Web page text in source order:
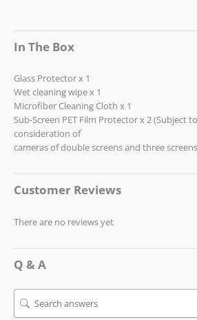
In The Box
Glass Protector x 1
Wet cleaning wipe x 1
Microfiber Cleaning Cloth x 1
Sub-Screen PET Film Protector x 2 (Subject
consideration of
cameras of double screens and three
Customer Reviews
There are no reviews yet
Q & A